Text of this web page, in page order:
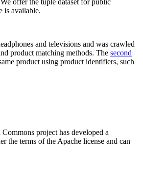
offer the tuple dataset for public
is available.
and televisions and was crawled
product matching methods. The second
product using product identifiers, such
project has developed a
the terms of the Apache license and can